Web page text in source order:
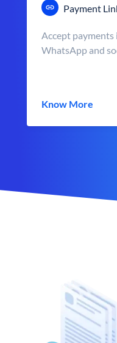
Payment
Accept
WhatsApp and
Know More